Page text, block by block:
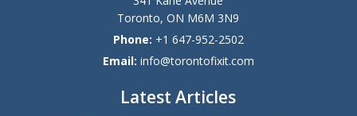
Toronto,ON M6M 3N9
Phone: +1 647-952-2502
Email: info@torontofixit.com
Latest Articles